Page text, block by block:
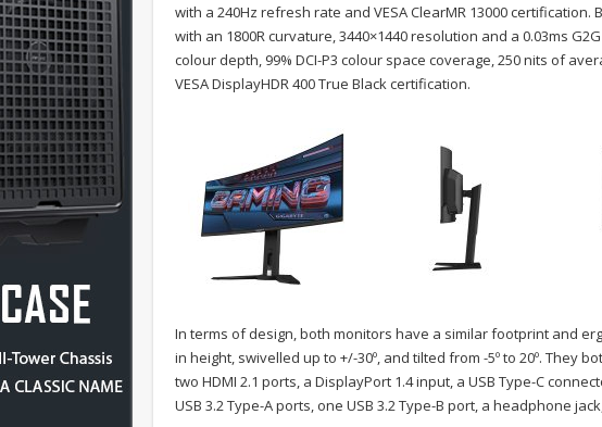
with a 240Hz refresh rate and VESA ClearMR 13000 certification.
with an 1800R curvature, 3440×1440 resolution and a 0.03ms
colour depth, 99% DCI-P3 colour space coverage, 250 nits of
VESA DisplayHDR 400 True Black certification.
In terms of design, both monitors have a similar footprint and
in height, swivelled up to +/-30º, and tilted from -5º to 20º. They
two HDMI 2.1 ports, a DisplayPort 1.4 input, a USB Type-C
USB 3.2 Type-A ports, one USB 3.2 Type-B port, a headphone